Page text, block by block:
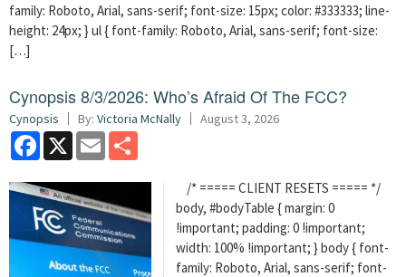
family: Roboto, Arial, sans-serif; font-size: 15px; color: #333333; line-
height: 24px; } ul { font-family: Roboto, Arial, sans-serif; font-size:
[…]
Cynopsis 8/3/2026: Who’s Afraid Of The FCC?
Cynopsis By: Victoria McNally August 3, 2026
Facebook
X Email
/* ===== CLIENT RESETS ===== */
body, #bodyTable { margin: 0
!important; padding: 0 !important;
width: 100% !important; } body { font-
family: Roboto, Arial, sans-serif; font-